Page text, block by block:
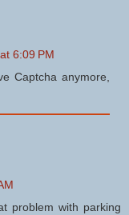
6:09 PM
Captcha anymore,
problem with parking